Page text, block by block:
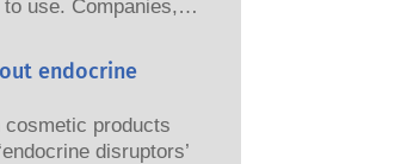
authorities
cosmetic
endocrine
cosmetic products
disruptors’